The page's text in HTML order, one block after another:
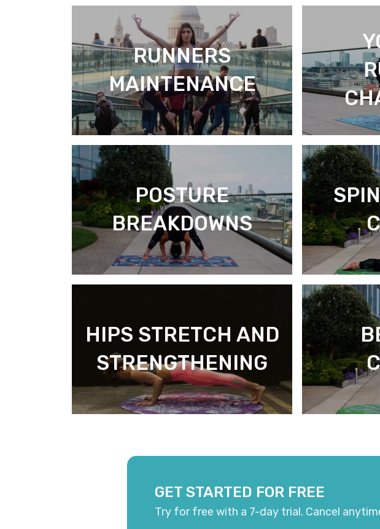
RUNNERS
MAINTENANCE
POSTURE
BREAKDOWNS
HIPS STRETCH AND
STRENGTHENING
GET STARTED FOR FREE
Try for free with a 7-day trial. Cancel